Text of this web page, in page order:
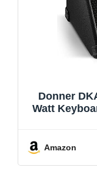
Donner
Watt
Amazon